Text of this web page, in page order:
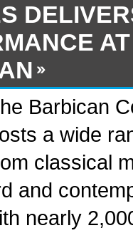
Barbican
a wide
classical
and
nearly